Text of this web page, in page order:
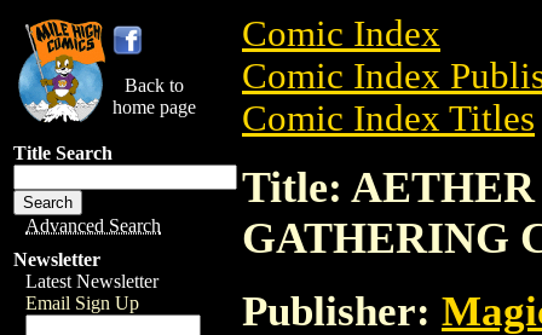
Back to
home page
Title Search
Advanced Search
Newsletter
Latest Newsletter
Email Sign Up
Comic Index
Comic Index
Comic Index Titles
Title:
GATHERING
Publisher: